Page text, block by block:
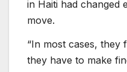
in Haiti had changed
move.
“In most cases, they
they have to make